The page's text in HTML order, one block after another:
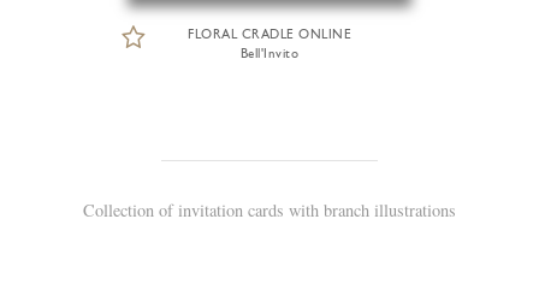
FLORAL CRADLE ONLINE
Bell'Invito
Collection of invitation cards with branch illustrations